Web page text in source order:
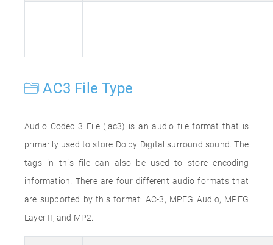
AC3 File Type
Audio Codec 3 File (.ac3) is an audio file format that is
primarily used to store Dolby Digital surround sound. The
tags in this file can also be used to store encoding
information. There are four different audio formats that
are supported by this format: AC-3, MPEG Audio, MPEG
Layer II, and MP2.